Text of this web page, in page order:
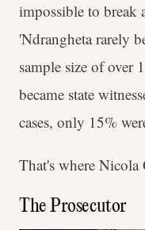
impossible to break
'Ndrangheta rarely
sample size of over
became state
cases, only 15%
That's where Nicola
The Prosecutor